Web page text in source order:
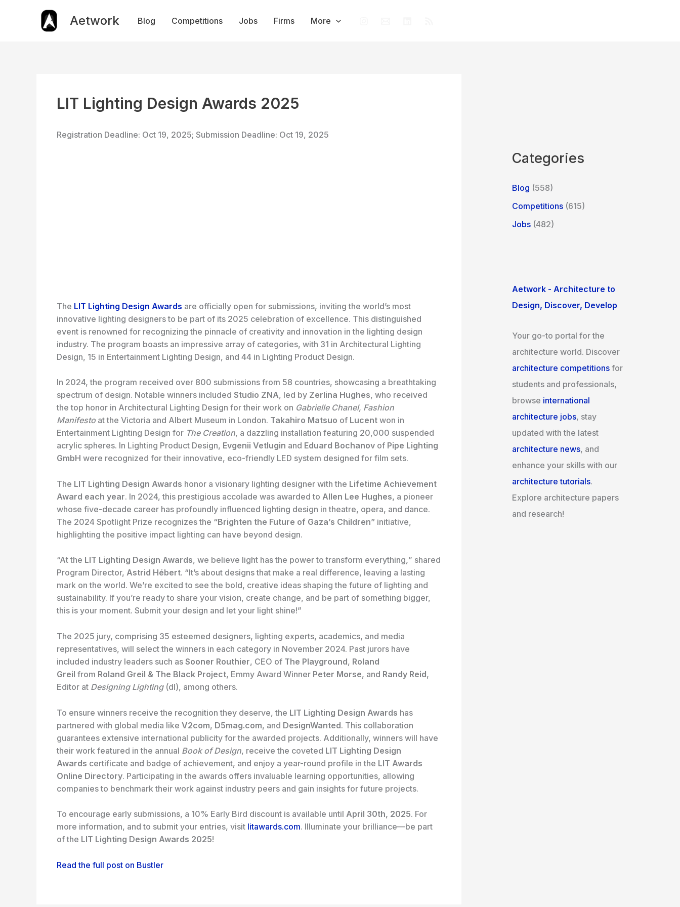
Aetwork Blog Competitions Jobs Firms More
LIT Lighting Design Awards 2025
Registration Deadline: Oct 19, 2025; Submission Deadline: Oct 19, 2025
The LIT Lighting Design Awards are officially open for submissions, inviting the world’s most
innovative lighting designers to be part of its 2025 celebration of excellence. This distinguished
event is renowned for recognizing the pinnacle of creativity and innovation in the lighting design
industry. The program boasts an impressive array of categories, with 31 in Architectural Lighting
Design, 15 in Entertainment Lighting Design, and 44 in Lighting Product Design.
In 2024, the program received over 800 submissions from 58 countries, showcasing a breathtaking
spectrum of design. Notable winners included Studio ZNA, led by Zerlina Hughes, who received
the top honor in Architectural Lighting Design for their work on Gabrielle Chanel, Fashion
Manifesto at the Victoria and Albert Museum in London. Takahiro Matsuo of Lucent won in
Entertainment Lighting Design for The Creation, a dazzling installation featuring 20,000 suspended
acrylic spheres. In Lighting Product Design, Evgenii Vetlugin and Eduard Bochanov of Pipe Lighting
GmbH were recognized for their innovative, eco-friendly LED system designed for film sets.
The LIT Lighting Design Awards honor a visionary lighting designer with the Lifetime Achievement
Award each year. In 2024, this prestigious accolade was awarded to Allen Lee Hughes, a pioneer
whose five-decade career has profoundly influenced lighting design in theatre, opera, and dance.
The 2024 Spotlight Prize recognizes the “Brighten the Future of Gaza’s Children” initiative,
highlighting the positive impact lighting can have beyond design.
“At the LIT Lighting Design Awards, we believe light has the power to transform everything,” shared
Program Director, Astrid Hébert. “It’s about designs that make a real difference, leaving a lasting
mark on the world. We’re excited to see the bold, creative ideas shaping the future of lighting and
sustainability. If you’re ready to share your vision, create change, and be part of something bigger,
this is your moment. Submit your design and let your light shine!”
The 2025 jury, comprising 35 esteemed designers, lighting experts, academics, and media
representatives, will select the winners in each category in November 2024. Past jurors have
included industry leaders such as Sooner Routhier, CEO of The Playground, Roland
Greil from Roland Greil & The Black Project, Emmy Award Winner Peter Morse, and Randy Reid,
Editor at Designing Lighting(dl), among others.
To ensure winners receive the recognition they deserve, the LIT Lighting Design Awards has
partnered with global media like V2com, D5mag.com, and DesignWanted. This collaboration
guarantees extensive international publicity for the awarded projects. Additionally, winners will have
their work featured in the annual Book of Design, receive the coveted LIT Lighting Design
Awards certificate and badge of achievement, and enjoy a year-round profile in the LIT Awards
Online Directory. Participating in the awards offers invaluable learning opportunities, allowing
companies to benchmark their work against industry peers and gain insights for future projects.
To encourage early submissions, a 10% Early Bird discount is available until April 30th, 2025. For
more information, and to submit your entries, visit litawards.com. Illuminate your brilliance—be part
of the LIT Lighting Design Awards 2025!
Read the full post on Bustler
Categories
Blog (558)
Competitions (615)
Jobs (482)
Aetwork - Architecture to
Design, Discover, Develop
Your go-to portal for the
architecture world. Discover
architecture competitions for
students and professionals,
browse international
architecture jobs, stay
updated with the latest
architecture news, and
enhance your skills with our
architecture tutorials.
Explore architecture papers
and research!